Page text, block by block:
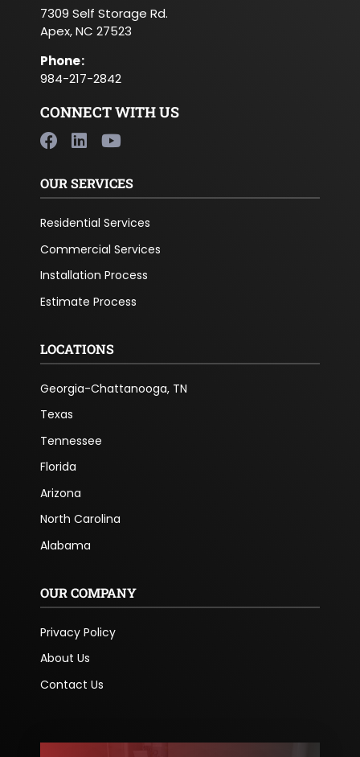
7309 Self Storage Rd.
Apex, NC 27523
Phone:
984-217-2842
CONNECT WITH US
OUR SERVICES
Residential Services
Commercial Services
Installation Process
Estimate Process
LOCATIONS
Georgia-Chattanooga, TN
Texas
Tennessee
Florida
Arizona
North Carolina
Alabama
OUR COMPANY
Privacy Policy
About Us
Contact Us